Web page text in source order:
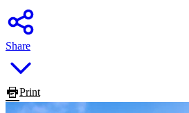
Share
Print